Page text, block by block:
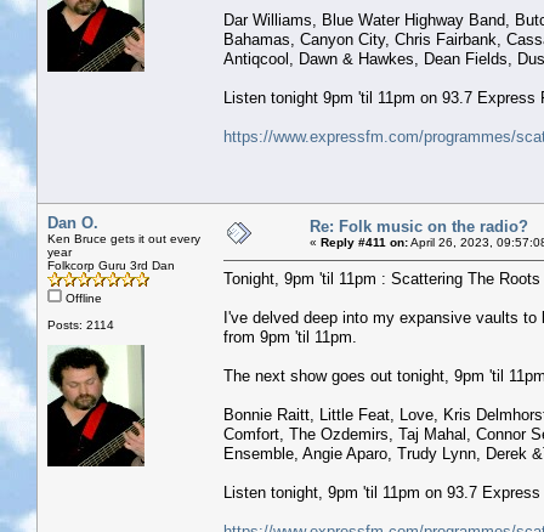
Dar Williams, Blue Water Highway Band,
Bahamas, Canyon City, Chris Fairbank,
Antiqcool, Dawn & Hawkes, Dean Fields,
Listen tonight 9pm 'til 11pm on 93.7
https://www.expressfm.com/programmes/
Dan O.
Ken Bruce gets it out every
year
Folkcorp Guru 3rd Dan
Offline
Posts: 2114
Re: Folk music on the radio?
« Reply #411 on:April 26, 2023,
Tonight, 9pm 'til 11pm : Scattering The
I've delved deep into my expansive vaults
from 9pm 'til 11pm.
The next show goes out tonight, 9pm 'til
Bonnie Raitt, Little Feat, Love, Kris
Comfort, The Ozdemirs, Taj Mahal, Connor
Ensemble, Angie Aparo, Trudy Lynn, Derek
Listen tonight, 9pm 'til 11pm on 93.7